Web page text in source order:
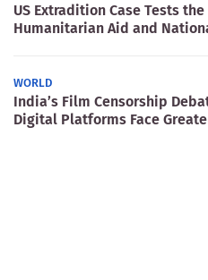
US Extradition Case Tests
Humanitarian Aid and
WORLD
India’s Film Censorship
Digital Platforms Face